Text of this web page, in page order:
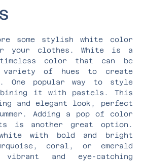
some stylish white color
your clothes. White is a
color that can be
of hues to create
One popular way to style
it with pastels. This
and elegant look, perfect
Adding a pop of color
is another great option.
with bold and bright
coral, or emerald
and eye-catching